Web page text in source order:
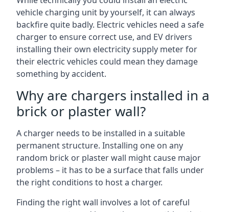
vehicle charging unit by yourself, it can always
backfire quite badly. Electric vehicles need a safe
charger to ensure correct use, and EV drivers
installing their own electricity supply meter for
their electric vehicles could mean they damage
something by accident.
Why are chargers installed in a
brick or plaster wall?
A charger needs to be installed in a suitable
permanent structure. Installing one on any
random brick or plaster wall might cause major
problems – it has to be a surface that falls under
the right conditions to host a charger.
Finding the right wall involves a lot of careful